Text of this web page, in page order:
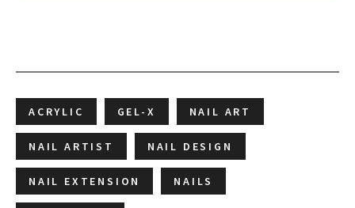
ACRYLIC GEL-X NAIL ART
NAIL ARTIST NAIL DESIGN
NAIL EXTENSION NAILS